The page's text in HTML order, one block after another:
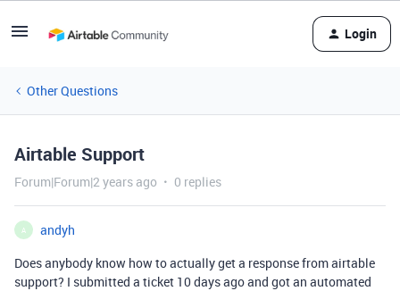
Login
Other Questions
Airtable Support
Forum|Forum|2 years ago 0 replies
A
andyh
Does anybody know how to actually get a response from airtable
support? I submitted a ticket 10 days ago and got an automated